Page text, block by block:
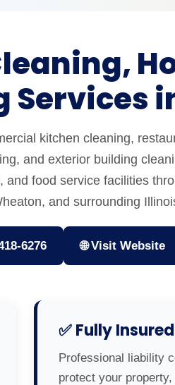
Services
kitchen cleaning,
and exterior building
food service facilities
and surrounding
6276 🌐 Visit Website
✅ Fully
Professional liability
protect your